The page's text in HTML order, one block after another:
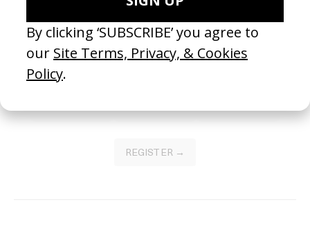
Become a Member
Join our Library to submit projects and support the future of this
platform.
REGISTER →